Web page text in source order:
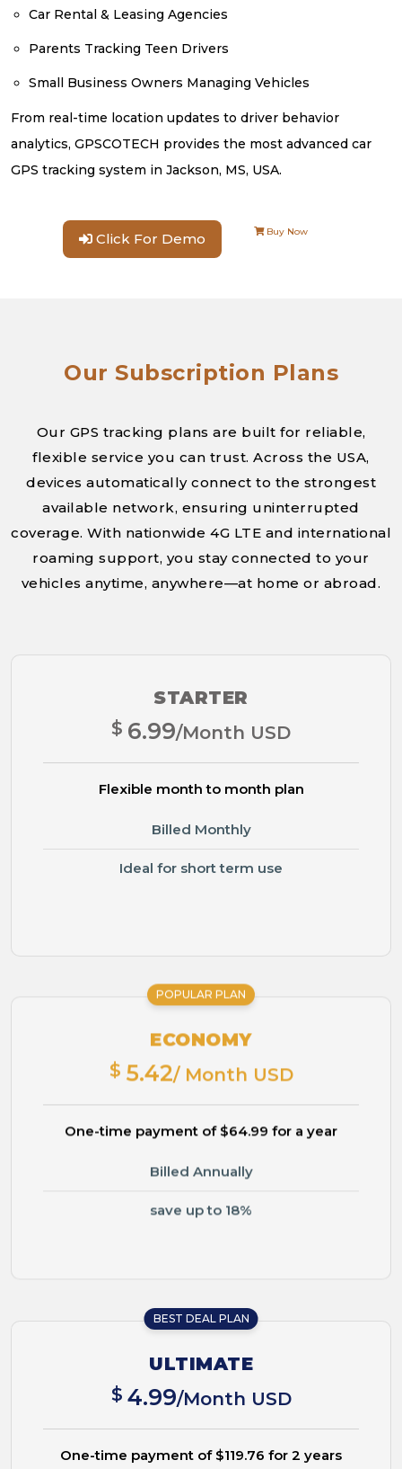
Car Rental & Leasing Agencies
Parents Tracking Teen Drivers
Small Business Owners Managing Vehicles
From real-time location updates to driver behavior
analytics, GPSCOTECH provides the most advanced car
GPS tracking system in Jackson, MS, USA.
Click For Demo Buy Now
Our Subscription Plans
Our GPS tracking plans are built for reliable,
flexible service you can trust. Across the USA,
devices automatically connect to the strongest
available network, ensuring uninterrupted
coverage. With nationwide 4G LTE and international
roaming support, you stay connected to your
vehicles anytime, anywhere—at home or abroad.
STARTER
$ 6.99/Month USD
Flexible month to month plan
Billed Monthly
Ideal for short term use
POPULAR PLAN
ECONOMY
$ 5.42/ Month USD
One-time payment of $64.99 for a year
Billed Annually
save up to 18%
BEST DEAL PLAN
ULTIMATE
$ 4.99/Month USD
One-time payment of $119.76 for 2 years